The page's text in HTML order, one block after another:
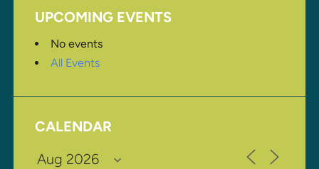
UPCOMING EVENTS
No events
All Events
CALENDAR